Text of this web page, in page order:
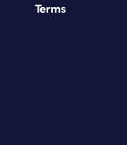
Terms